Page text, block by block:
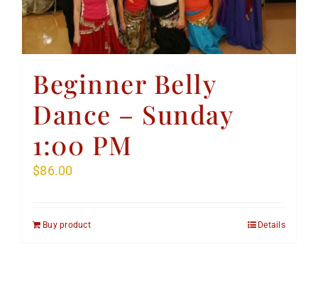
Beginner Belly
Dance – Sunday
1:00 PM
$86.00
Buy product Details